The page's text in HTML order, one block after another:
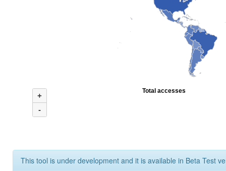
+
-
Total accesses
This tool is under development and it is available in Beta Test